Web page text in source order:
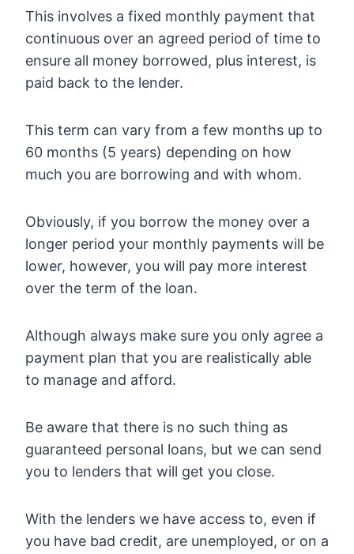
This involves a fixed monthly payment that
continuous over an agreed period of time to
ensure all money borrowed, plus interest, is
paid back to the lender.
This term can vary from a few months up to
60 months (5 years) depending on how
much you are borrowing and with whom.
Obviously, if you borrow the money over a
longer period your monthly payments will be
lower, however, you will pay more interest
over the term of the loan.
Although always make sure you only agree a
payment plan that you are realistically able
to manage and afford.
Be aware that there is no such thing as
guaranteed personal loans, but we can send
you to lenders that will get you close.
With the lenders we have access to, even if
you have bad credit, are unemployed, or on a